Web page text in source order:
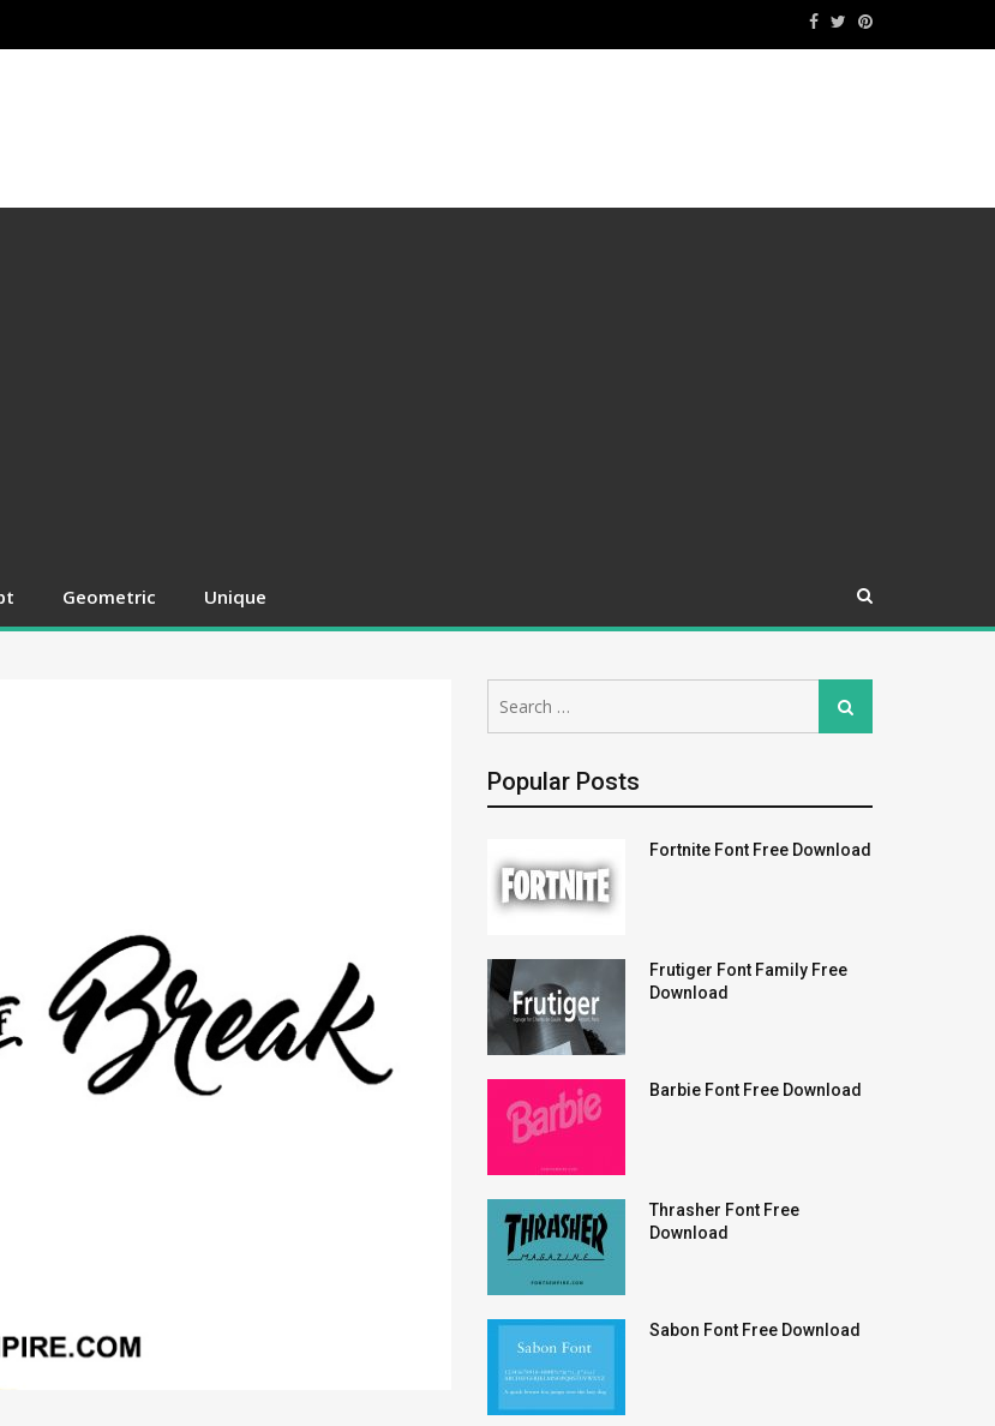
Geometric Unique
for:
Search
Popular Posts
Fortnite Font Free Download
Frutiger Font Family Free
Download
Barbie Font Free Download
Thrasher Font Free
Download
Sabon Font Free Download